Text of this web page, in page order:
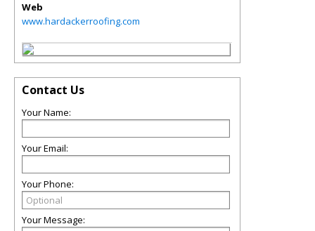
Web
www.hardackerroofing.com
Contact Us
Your Name:
Your Email:
Your Phone:
Your Message: